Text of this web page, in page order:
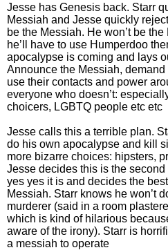
Jesse has Genesis back. Starr
Messiah and Jesse quickly
be the Messiah. He won’t be
he’ll have to use Humperdoo
apocalypse is coming and lays
Announce the Messiah,
use their contacts and power
everyone who doesn’t:
choicers, LGBTQ people etc etc
Jesse calls this a terrible plan.
do his own apocalypse and kill
more bizarre choices: hipsters,
Jesse decides this is the
yes yes it is and decides the
Messiah. Starr knows he won’t
murderer (said in a room
which is kind of hilarious
aware of the irony). Starr is
a messiah to operate